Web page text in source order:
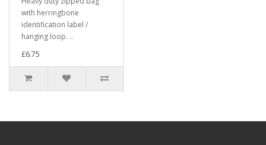
with herringbone
identification label /
hanging loop. ..
£6.75